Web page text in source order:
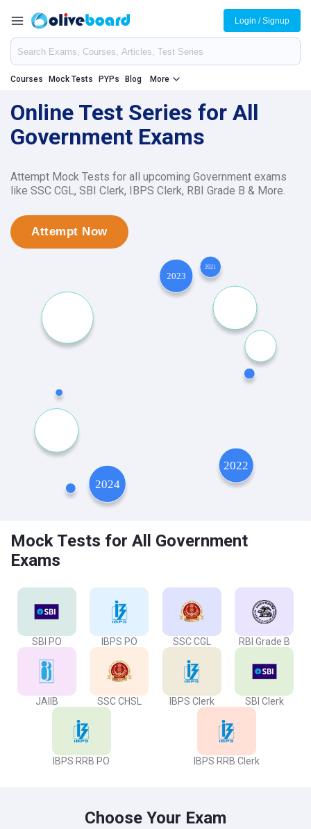
Courses Mock Tests PYPs Blog More
Login / Signup
Online Test Series for All
Government Exams
Attempt Mock Tests for all upcoming Government exams
like SSC CGL, SBI Clerk, IBPS Clerk, RBI Grade B & More.
Attempt Now
Mock Tests for All Government
Exams
SBI PO IBPS PO SSC CGL RBI Grade B
JAIIB SSC CHSL IBPS Clerk SBI Clerk
IBPS RRB PO IBPS RRB Clerk
Choose Your Exam